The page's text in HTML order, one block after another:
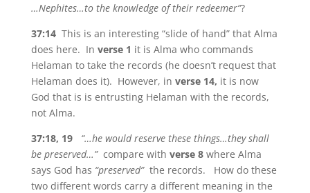
…Nephites…to the knowledge of their redeemer”?
37:14This is an interesting “slide of hand” that Alma
does here. In verse 1 it is Alma who commands
Helaman to take the records (he doesn’t request that
Helaman does it). However, in verse 14, it is now
God that is is entrusting Helaman with the records,
not Alma.
37:18, 19 “…he would reserve these things…they shall
be preserved…” compare with verse 8 where Alma
says God has “preserved” the records. How do these
two different words carry a different meaning in the